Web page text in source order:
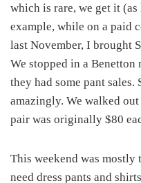
which is rare, we get it (as
example, while on a paid
last November, I brought
We stopped in a Benetton
they had some pant
amazingly. We walked
pair was originally $80
This weekend was mostly
need dress pants and